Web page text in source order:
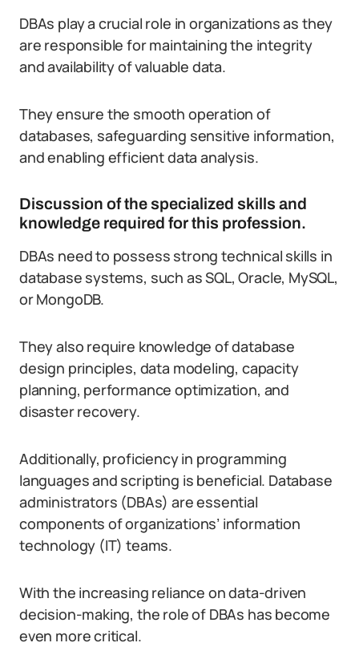
DBAs play a crucial role in organizations as they
are responsible for maintaining the integrity
and availability of valuable data.
They ensure the smooth operation of
databases, safeguarding sensitive information,
and enabling efficient data analysis.
Discussion of the specialized skills and
knowledge required for this profession.
DBAs need to possess strong technical skills in
database systems, such as SQL, Oracle, MySQL,
or MongoDB.
They also require knowledge of database
design principles, data modeling, capacity
planning, performance optimization, and
disaster recovery.
Additionally, proficiency in programming
languages and scripting is beneficial. Database
administrators (DBAs) are essential
components of organizations’ information
technology (IT) teams.
With the increasing reliance on data-driven
decision-making, the role of DBAs has become
even more critical.